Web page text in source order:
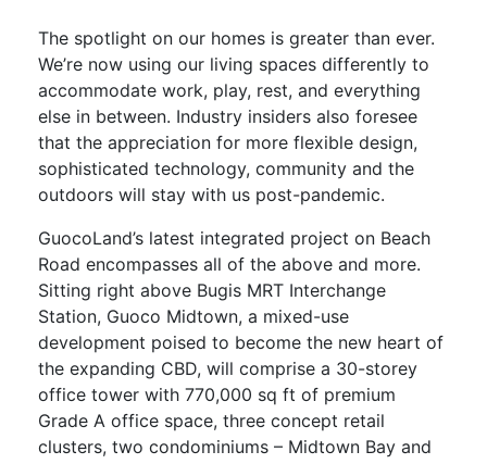
The spotlight on our homes is greater than ever.
We’re now using our living spaces differently to
accommodate work, play, rest, and everything
else in between. Industry insiders also foresee
that the appreciation for more flexible design,
sophisticated technology, community and the
outdoors will stay with us post-pandemic.
GuocoLand’s latest integrated project on Beach
Road encompasses all of the above and more.
Sitting right above Bugis MRT Interchange
Station, Guoco Midtown, a mixed-use
development poised to become the new heart of
the expanding CBD, will comprise a 30-storey
office tower with 770,000 sq ft of premium
Grade A office space, three concept retail
clusters, two condominiums – Midtown Bay and